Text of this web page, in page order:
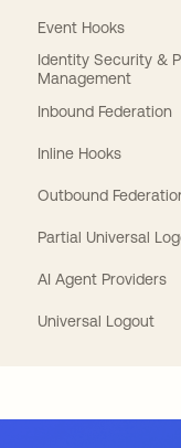
Event Hooks
Identity Security &
Management
Inbound Federation
Inline Hooks
Outbound
Partial Universal
AI Agent Providers
Universal Logout